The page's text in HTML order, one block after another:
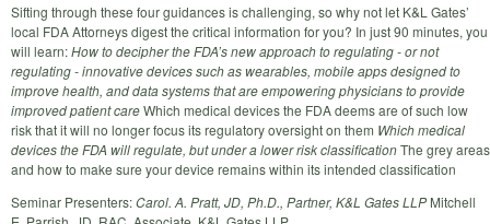
Sifting through these four guidances is challenging, so why not let K&L Gates’
local FDA Attorneys digest the critical information for you? In just 90 minutes, you
will learn:How to decipher the FDA’s new approach to regulating - or not
regulating - innovative devices such as wearables, mobile apps designed to
improve health, and data systems that are empowering physicians to provide
improved patient careWhich medical devices the FDA deems are of such low
risk that it will no longer focus its regulatory oversight on them Which medical
devices the FDA will regulate, but under a lower risk classificationThe grey areas
and how to make sure your device remains within its intended classification
Seminar Presenters:Carol. A. Pratt, JD, Ph.D., Partner, K&L Gates LLP Mitchell